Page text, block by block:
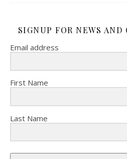
SIGNUP FOR NEWS AND
Email address
First Name
Last Name